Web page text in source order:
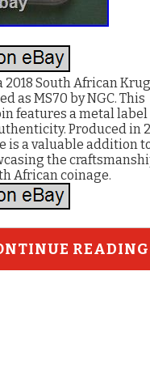
2018 South African
as MS70 by NGC. This
features a metal
Produced in
is a valuable addition
the
African coinage.
READING